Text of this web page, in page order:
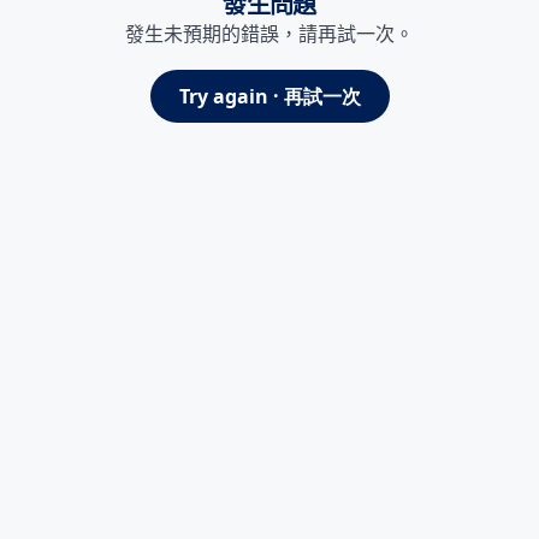
發生未預期的錯誤，請再試一次。
Try again · 再試一次